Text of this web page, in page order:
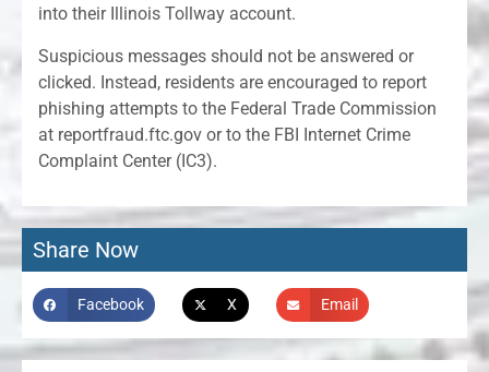
into their Illinois Tollway account.
Suspicious messages should not be answered or
clicked. Instead, residents are encouraged to report
phishing attempts to the Federal Trade Commission
at reportfraud.ftc.gov or to the FBI Internet Crime
Complaint Center (IC3).
Share Now
Facebook X Email